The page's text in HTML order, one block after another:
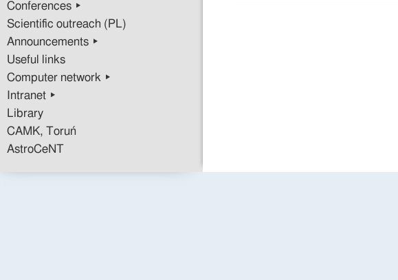
Conferences ▸
Scientific outreach (PL)
Announcements ▸
Useful links
Computer network ▸
Intranet ▸
Library
CAMK, Toruń
AstroCeNT